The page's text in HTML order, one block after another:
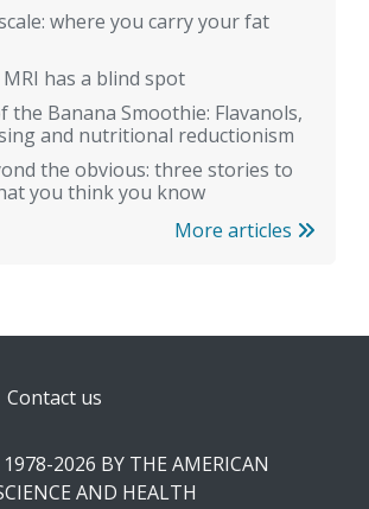
where you carry your fat
has a blind spot
the Banana Smoothie: Flavanols,
and nutritional reductionism
the obvious: three stories to
you think you know
More articles
Contact us
2026 BY THE AMERICAN
AND HEALTH